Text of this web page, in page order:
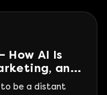
How AI Is
and
to be a distant